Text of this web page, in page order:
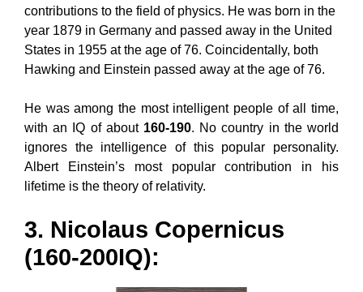
contributions to the field of physics. He was born in the
year 1879 in Germany and passed away in the United
States in 1955 at the age of 76. Coincidentally, both
Hawking and Einstein passed away at the age of 76.
He was among the most intelligent people of all time,
with an IQ of about 160-190. No country in the world
ignores the intelligence of this popular personality.
Albert Einstein’s most popular contribution in his
lifetime is the theory of relativity.
3. Nicolaus Copernicus
(160-200IQ):